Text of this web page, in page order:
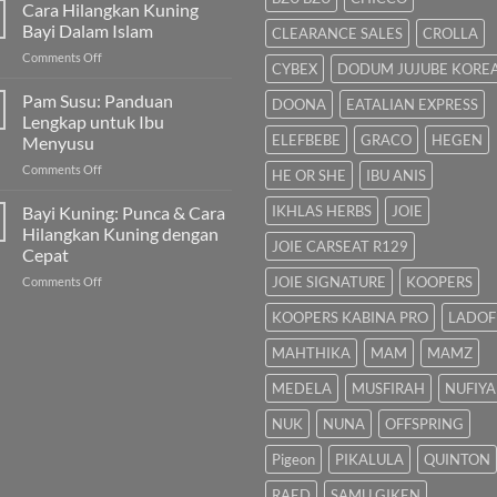
Bayi
Sembelit:
Pilihan
&
Cara
Cara Hilangkan Kuning
Bayi Dalam Islam
Comments Offon
Hilangkan
Kuning
Bayi
Islam
Pam Susu: Panduan
Lengkap untuk Ibu
Menyusu
Comments Offon
Susu:
Panduan
Lengkap
Ibu
Bayi Kuning: Punca & Cara
Hilangkan Kuning dengan
Cepat
Comments Offon
CLEARANCE SALES
CROLLA
CYBEX
DODUM JUJUBE
DOONA
EATALIAN EXPRESS
ELEFBEBE
GRACO
HEGEN
HE OR SHE
IBU ANIS
IKHLAS HERBS
JOIE
JOIE CARSEAT R129
JOIE SIGNATURE
KOOPERS
KOOPERS KABINA PRO
LADOF
MAHTHIKA
MAM
MAMZ
MEDELA
MUSFIRAH
NUFIYA
NUK
NUNA
OFFSPRING
Pigeon
PIKALULA
QUINTON